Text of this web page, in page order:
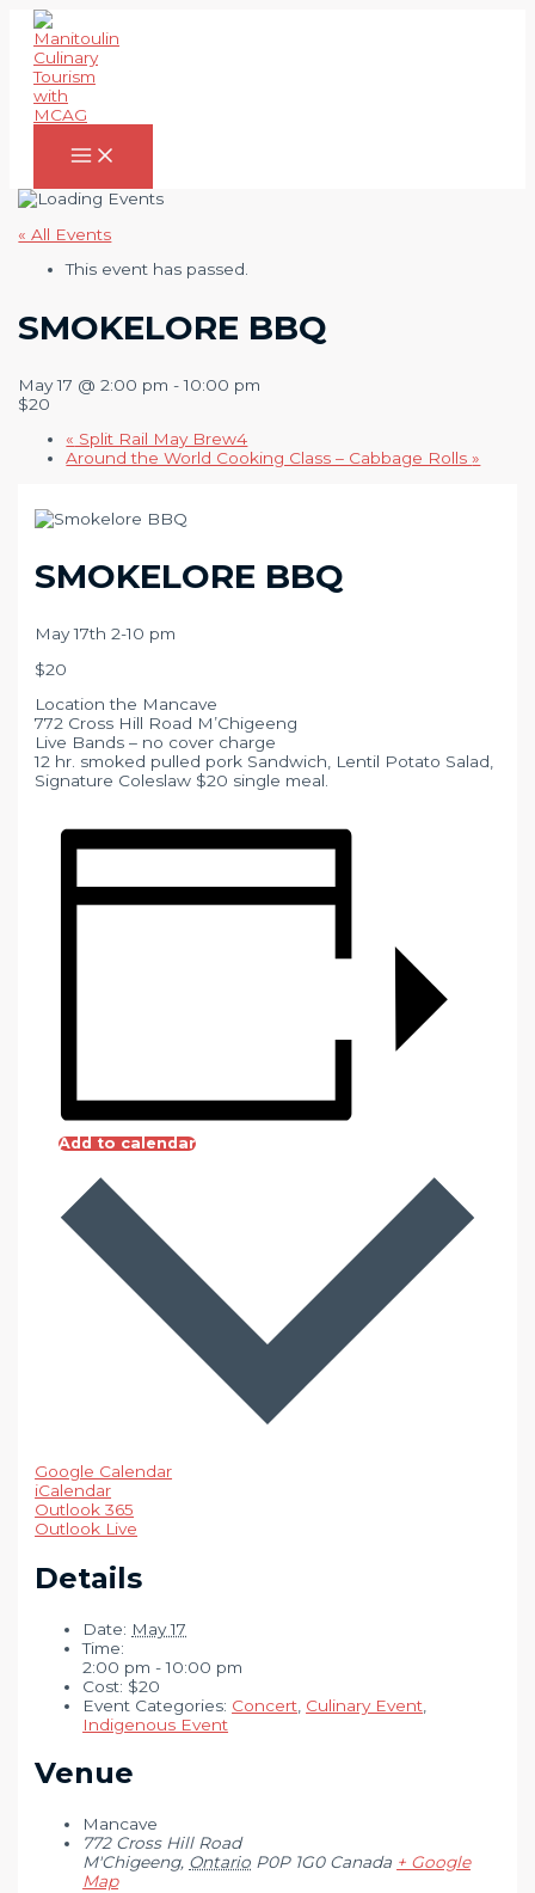
Skip
content
Main
Menu
« All Events
This event has passed.
SMOKELORE BBQ
May 17 @ 2:00 pm -10:00 pm
$20
« Split Rail May Brew4
Around the World Cooking Class – Cabbage Rolls»
SMOKELORE BBQ
May 17th 2-10 pm
$20
Location the Mancave
772 Cross Hill Road M’Chigeeng
Live Bands – no cover charge
12 hr. smoked pulled pork Sandwich, Lentil Potato Salad,
Signature Coleslaw $20 single meal.
Add to calendar
Google Calendar
iCalendar
Outlook 365
Outlook Live
Details
Date: May 17
Time:
2:00 pm - 10:00 pm
Cost: $20
Event Categories: Concert Culinary Event
Indigenous Event
Venue
Mancave
772 Cross Hill Road
M'Chigeeng, Ontario P0P 1G0 Canada + Google
Map